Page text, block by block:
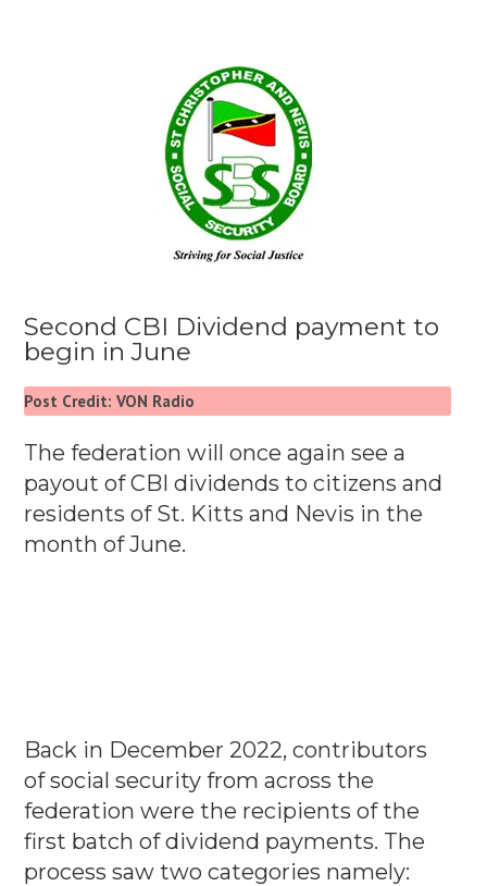
Second CBI Dividend payment to
begin in June
Post Credit: VON Radio
The federation will once again see a
payout of CBI dividends to citizens and
residents of St. Kitts and Nevis in the
month of June.
Back in December 2022, contributors
of social security from across the
federation were the recipients of the
first batch of dividend payments. The
process saw two categories namely: